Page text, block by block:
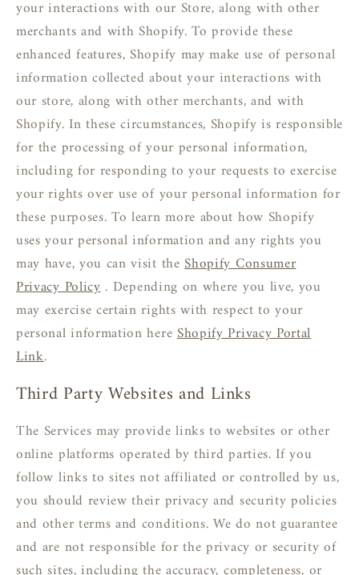
your interactions with our Store, along with other
merchants and with Shopify. To provide these
enhanced features, Shopify may make use of personal
information collected about your interactions with
our store, along with other merchants, and with
Shopify. In these circumstances, Shopify is responsible
for the processing of your personal information,
including for responding to your requests to exercise
your rights over use of your personal information for
these purposes. To learn more about how Shopify
uses your personal information and any rights you
may have, you can visit theShopify Consumer
Privacy Policy. Depending on where you live, you
may exercise certain rights with respect to your
personal information here Shopify Privacy Portal
Link.
Third Party Websites and Links
The Services may provide links to websites or other
online platforms operated by third parties. If you
follow links to sites not affiliated or controlled by us,
you should review their privacy and security policies
and other terms and conditions. We do not guarantee
and are not responsible for the privacy or security of